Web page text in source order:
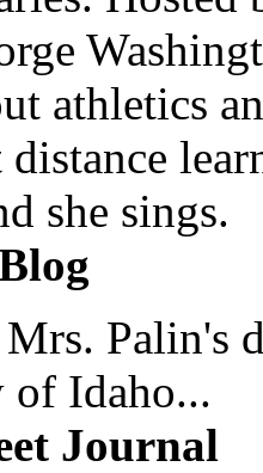
athletics
distance
she sings.
Palin's
of Idaho...
Journal